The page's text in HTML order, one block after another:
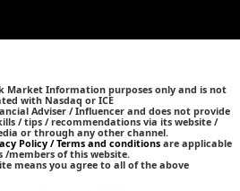
Market Information purposes only and is not
with Nasdaq or ICE
Adviser / Influencer and does not provide
/ tips / recommendations via its website /
or through any other channel.
Policy / Terms and conditions are applicable
/members of this website.
means you agree to all of the above